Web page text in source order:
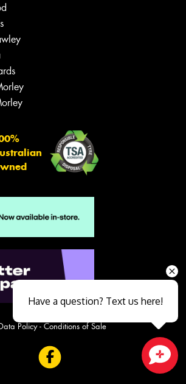
Policy- Conditions of Sale
Have a question? Text us here!